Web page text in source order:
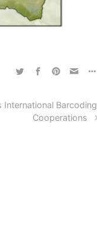
International Barcoding
Cooperations